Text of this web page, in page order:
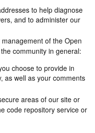
to help diagnose
and to administer our
of the Open
community in general:
choose to provide in
as well as your comments
areas of our site or
code repository service or